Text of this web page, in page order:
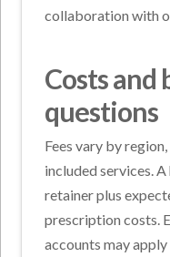
collaboration with
Costs and
questions
Fees vary by
included services.
retainer plus
prescription costs.
accounts may